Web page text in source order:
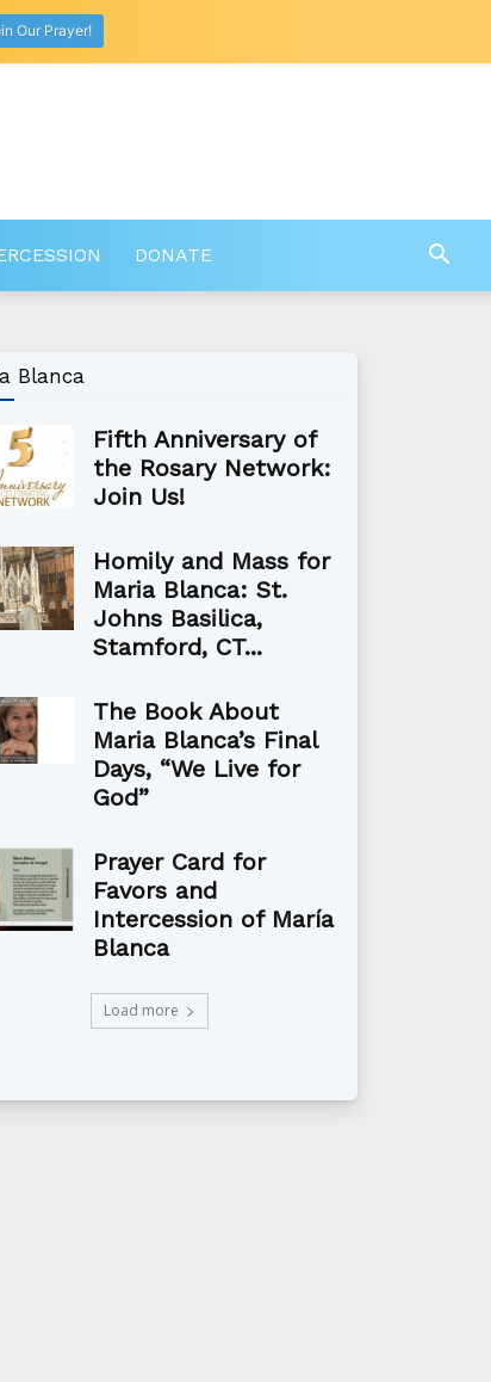
DONATE
Blanca
Fifth Anniversary of
the Rosary Network:
Join Us!
Homily and Mass for
Maria Blanca: St.
Johns Basilica,
Stamford, CT...
The Book About
Maria Blanca’s Final
Days, “We Live for
God”
Prayer Card for
Favors and
Intercession of María
Blanca
Load more
Our Prayer!